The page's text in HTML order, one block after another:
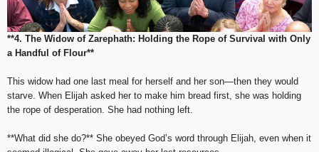
**4. The Widow of Zarephath: Holding the Rope of Survival with Only
a Handful of Flour**
This widow had one last meal for herself and her son—then they would
starve. When Elijah asked her to make him bread first, she was holding
the rope of desperation. She had nothing left.
**What did she do?** She obeyed God’s word through Elijah, even when it